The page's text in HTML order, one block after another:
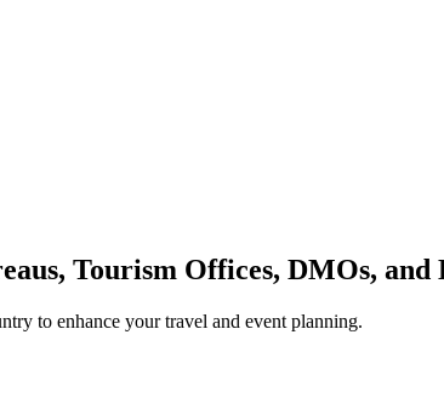
Tourism Offices, DMOs,
to enhance your travel and event planning.